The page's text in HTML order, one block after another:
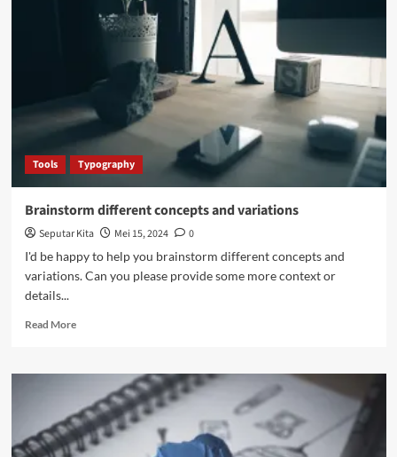
detailed
design
typography,
palette,
Tools Typography
Brainstorm different concepts and variations
Seputar Kita Mei 15, 2024
0
I'd be happy to help you brainstorm different concepts and
variations. Can you please provide some more context or
details...
Read MoreRead
Brainstorm
different
concepts
and
variations